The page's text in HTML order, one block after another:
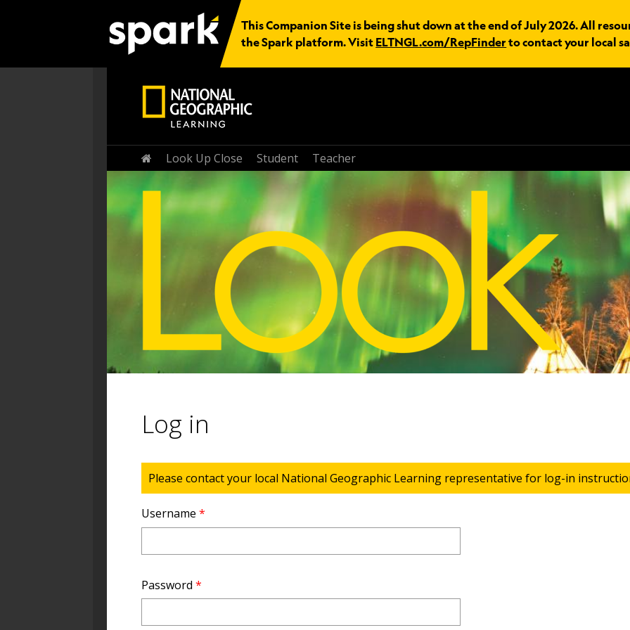
This Companion Site is being shut down at the end of July 2026. All
the Spark platform. Visit ELTNGL.com/RepFinder to contact your local
Home
Look Up Close Student Teacher
Log in
Status message
Please contact your local National Geographic Learning representative for log-in
Username *
Password *